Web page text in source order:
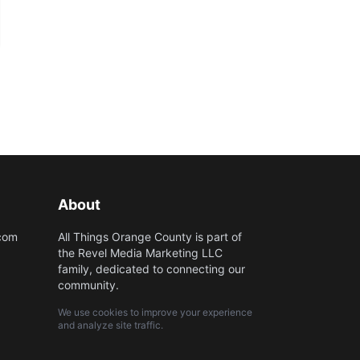
About
All Things Orange County is part of
the Revel Media Marketing LLC
family, dedicated to connecting our
community.
We use cookies to improve your experience
and analyze site traffic.